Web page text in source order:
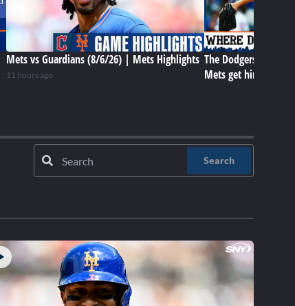
Mets vs Guardians (8/6/26) | Mets Highlights
11 hours ago
The Dodgers have
Mets get him later?
Search